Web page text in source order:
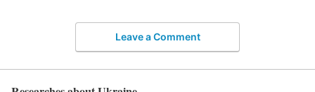
Leave a Comment